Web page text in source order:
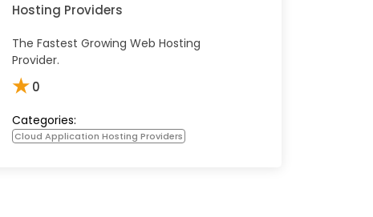
Hosting Providers
The Fastest Growing Web Hosting
Provider.
★0
Categories:
Cloud Application Hosting Providers